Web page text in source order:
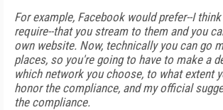
For example, Facebook would prefer--I
require--that you stream to them and you
own website. Now, technically you can go
places, so you're going to have to make a
which network you choose, to what extent
honor the compliance, and my official
the compliance.